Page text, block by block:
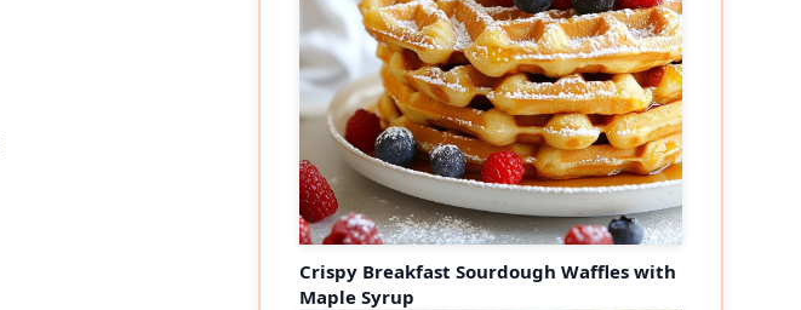
Crispy Breakfast Sourdough Waffles with
Maple Syrup